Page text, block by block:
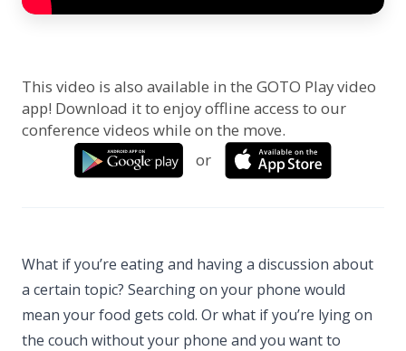
This video is also available in the GOTO Play video
app! Download it to enjoy offline access to our
conference videos while on the move.
or
What if you’re eating and having a discussion about
a certain topic? Searching on your phone would
mean your food gets cold. Or what if you’re lying on
the couch without your phone and you want to